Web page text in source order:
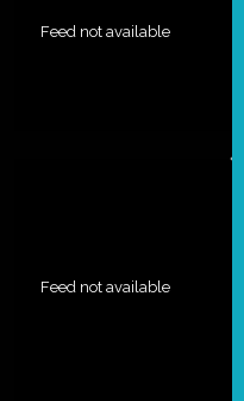
Feed not available
Feed not available